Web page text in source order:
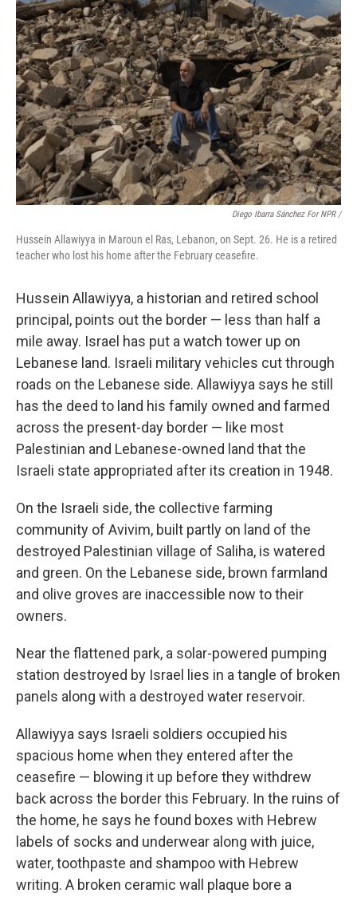
Diego Ibarra Sánchez For NPR /
Hussein Allawiyya in Maroun el Ras, Lebanon, on Sept. 26. He is a retired
teacher who lost his home after the February ceasefire.
Hussein Allawiyya, a historian and retired school
principal, points out the border — less than half a
mile away. Israel has put a watch tower up on
Lebanese land. Israeli military vehicles cut through
roads on the Lebanese side. Allawiyya says he still
has the deed to land his family owned and farmed
across the present-day border — like most
Palestinian and Lebanese-owned land that the
Israeli state appropriated after its creation in 1948.
On the Israeli side, the collective farming
community of Avivim, built partly on land of the
destroyed Palestinian village of Saliha, is watered
and green. On the Lebanese side, brown farmland
and olive groves are inaccessible now to their
owners.
Near the flattened park, a solar-powered pumping
station destroyed by Israel lies in a tangle of broken
panels along with a destroyed water reservoir.
Allawiyya says Israeli soldiers occupied his
spacious home when they entered after the
ceasefire — blowing it up before they withdrew
back across the border this February. In the ruins of
the home, he says he found boxes with Hebrew
labels of socks and underwear along with juice,
water, toothpaste and shampoo with Hebrew
writing. A broken ceramic wall plaque bore a